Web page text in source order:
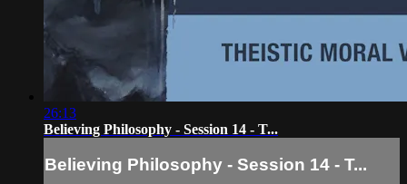
26:13
Believing Philosophy - Session 14 - T...
Believing Philosophy - Session 14 - T...